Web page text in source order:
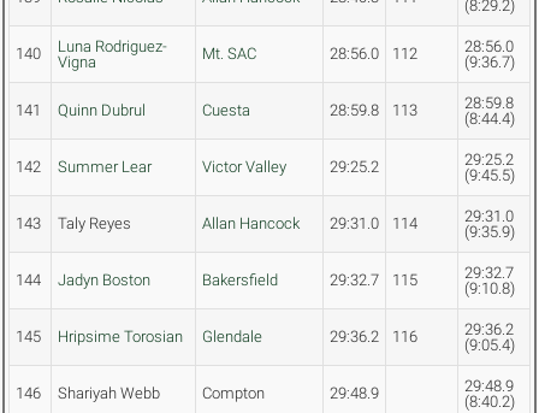
(8:29.2)
140
Luna Rodriguez-
Vigna
Mt. SAC 28:56.0 112
28:56.0
(9:36.7)
141 Quinn Dubrul Cuesta 28:59.8 113
28:59.8
(8:44.4)
142 Summer Lear Victor Valley 29:25.2
29:25.2
(9:45.5)
143 Taly Reyes Allan Hancock 29:31.0 114
29:31.0
(9:35.9)
144 Jadyn Boston Bakersfield 29:32.7 115
29:32.7
(9:10.8)
145 Hripsime Torosian Glendale 29:36.2 116
29:36.2
(9:05.4)
146 Shariyah Webb Compton 29:48.9
29:48.9
(8:40.2)